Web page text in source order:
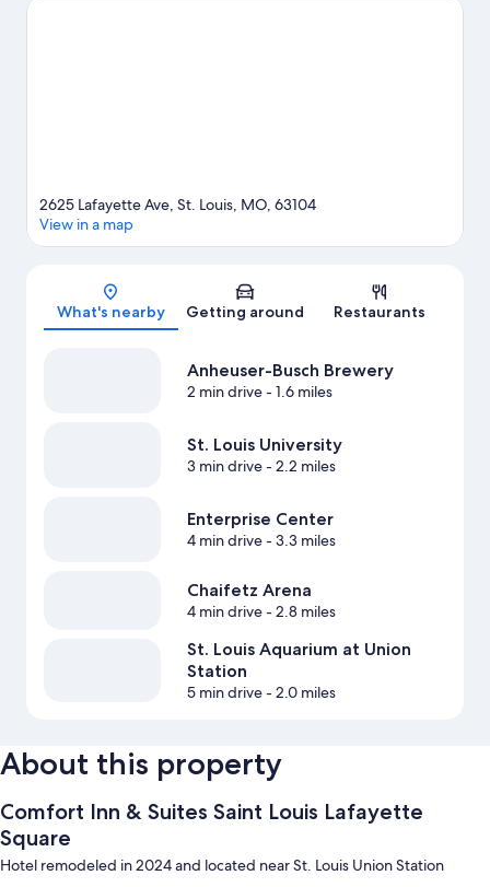
Louis Zoo, a top attraction not to be missed. Spend some time
Map
2625 Lafayette Ave, St. Louis, MO, 63104
View in a map
What's nearby Getting around Restaurants
Anheuser-Busch Brewery
2 min drive- 1.6 miles
St. Louis University
3 min drive- 2.2 miles
Enterprise Center
4 min drive- 3.3 miles
Chaifetz Arena
4 min drive- 2.8 miles
St. Louis Aquarium at Union
Station
5 min drive- 2.0 miles
About this property
Comfort Inn & Suites Saint Louis Lafayette
Square
Hotel remodeled in 2024 and located near St. Louis Union Station